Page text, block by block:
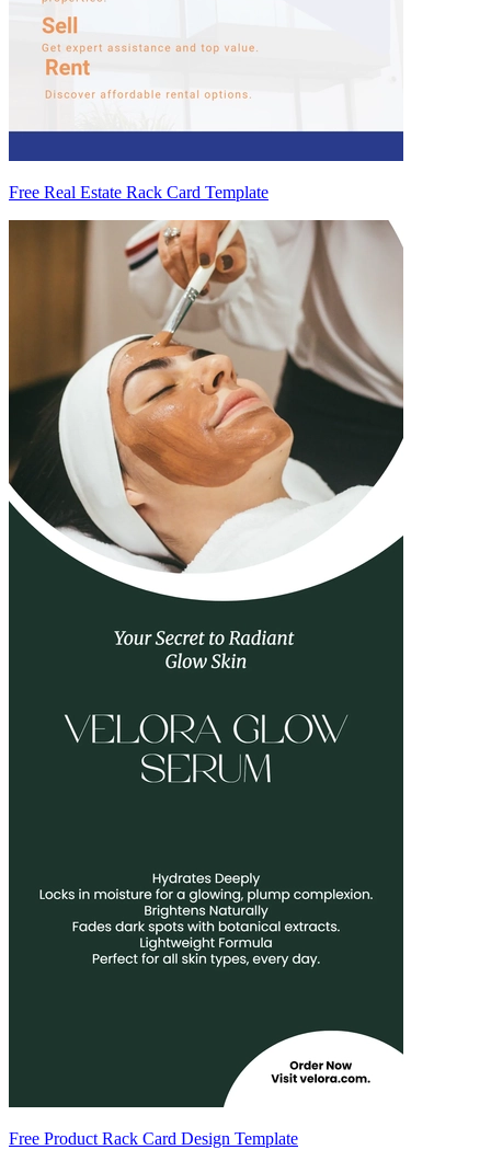
Free Real Estate Rack Card Template
Free Product Rack Card Design Template